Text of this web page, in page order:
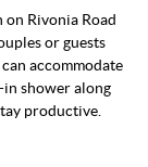
on Rivonia Road
or guests
accommodate
in shower along
productive.